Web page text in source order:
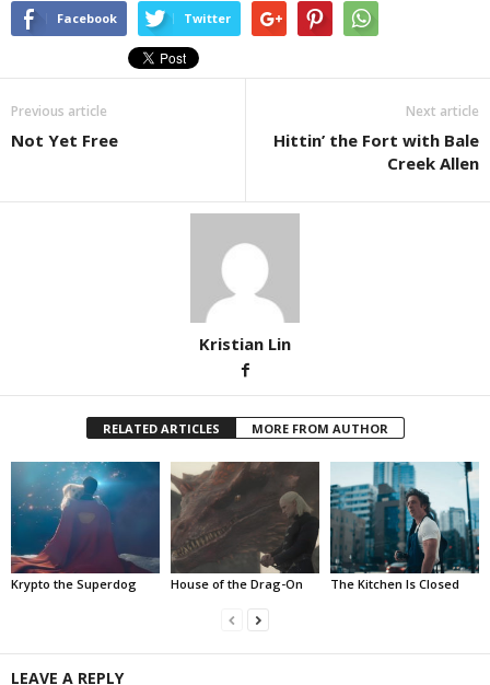
Facebook Twitter
Previous article
Not Yet Free
Next article
Hittin’ the Fort with Bale
Creek Allen
Kristian Lin
RELATED ARTICLES MORE FROM AUTHOR
Krypto the Superdog House of the Drag-On The Kitchen Is Closed
LEAVE A REPLY